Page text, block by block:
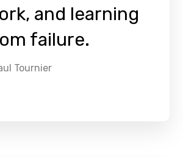
and learning
failure.
Tournier